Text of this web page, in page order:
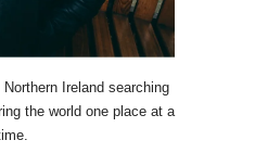
Ireland searching
the world one place at a